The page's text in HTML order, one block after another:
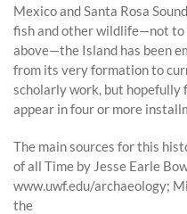
Mexico and Santa Rosa
fish and other wildlife—not to
above—the Island has been
from its very formation to
scholarly work, but
appear in four or more
The main sources for this
of all Time by Jesse Earle
www.uwf.edu/archaeology;
the